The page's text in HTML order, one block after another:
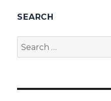
SEARCH
Search
for: